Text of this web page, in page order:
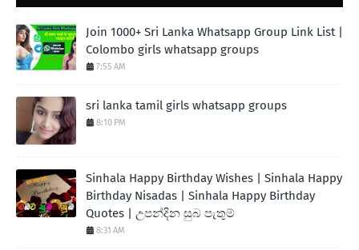
Join 1000+ Sri Lanka Whatsapp Group Link List |
Colombo girls whatsapp groups
7:55 AM
sri lanka tamil girls whatsapp groups
8:10 PM
Sinhala Happy Birthday Wishes | Sinhala Happy
Birthday Nisadas | Sinhala Happy Birthday
Quotes | උපන්දින සුබ පැතුම්
8:31 AM